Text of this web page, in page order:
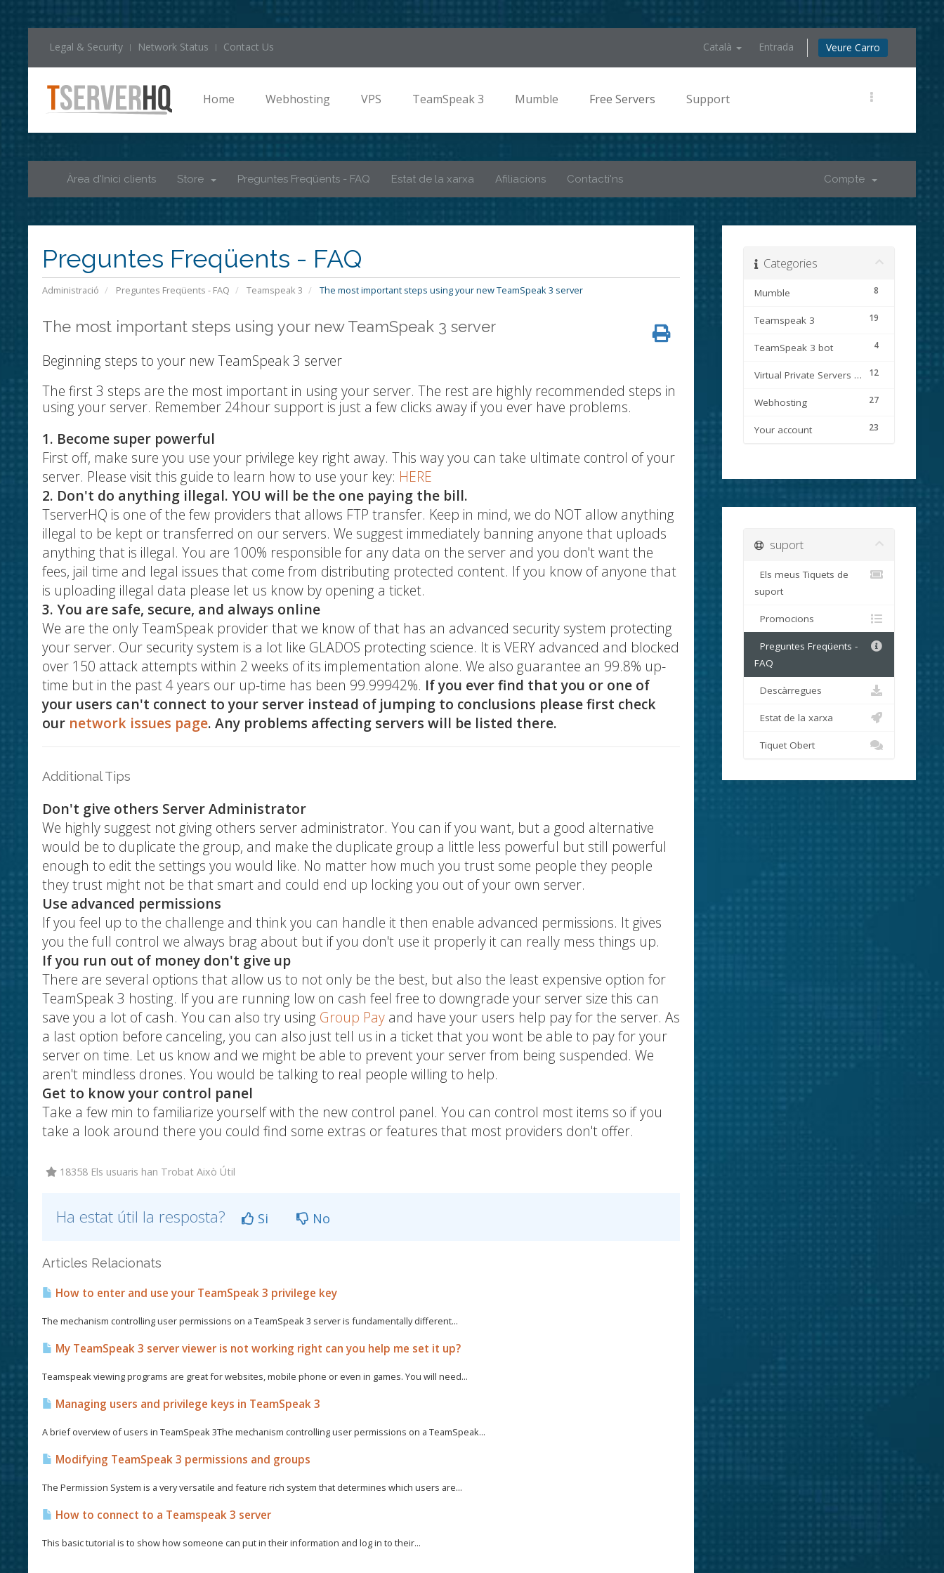
Legal & Security Network Status Contact Us Català Entrada Veure Carro
Home Webhosting VPS TeamSpeak 3 Mumble Free Servers Support
Àrea d'Inici clients Store Preguntes Freqüents - FAQ Estat de la xarxa Afiliacions Contacti'ns Compte
Preguntes Freqüents - FAQ
Administració Preguntes Freqüents - FAQ Teamspeak 3 The most important steps using your new TeamSpeak 3 server
The most important steps using your new TeamSpeak 3 server
Beginning steps to your new TeamSpeak 3 server
The first 3 steps are the most important in using your server. The rest are highly recommended steps in
using your server. Remember 24hour support is just a few clicks away if you ever have problems.
1. Become super powerful
First off, make sure you use your privilege key right away. This way you can take ultimate control of your
server. Please visit this guide to learn how to use your key: HERE
2. Don't do anything illegal. YOU will be the one paying the bill.
TserverHQ is one of the few providers that allows FTP transfer. Keep in mind, we do NOT allow anything
illegal to be kept or transferred on our servers. We suggest immediately banning anyone that uploads
anything that is illegal. You are 100% responsible for any data on the server and you don't want the
fees, jail time and legal issues that come from distributing protected content. If you know of anyone that
is uploading illegal data please let us know by opening a ticket.
3. You are safe, secure, and always online
We are the only TeamSpeak provider that we know of that has an advanced security system protecting
your server. Our security system is a lot like GLADOS protecting science. It is VERY advanced and blocked
over 150 attack attempts within 2 weeks of its implementation alone. We also guarantee an 99.8% up-
time but in the past 4 years our up-time has been 99.99942%. If you ever find that you or one of
your users can't connect to your server instead of jumping to conclusions please first check
our network issues page. Any problems affecting servers will be listed there.
Additional Tips
Don't give others Server Administrator
We highly suggest not giving others server administrator. You can if you want, but a good alternative
would be to duplicate the group, and make the duplicate group a little less powerful but still powerful
enough to edit the settings you would like. No matter how much you trust some people they people
they trust might not be that smart and could end up locking you out of your own server.
Use advanced permissions
If you feel up to the challenge and think you can handle it then enable advanced permissions. It gives
you the full control we always brag about but if you don't use it properly it can really mess things up.
If you run out of money don't give up
There are several options that allow us to not only be the best, but also the least expensive option for
TeamSpeak 3 hosting. If you are running low on cash feel free to downgrade your server size this can
save you a lot of cash. You can also try using Group Pay and have your users help pay for the server. As
a last option before canceling, you can also just tell us in a ticket that you wont be able to pay for your
server on time. Let us know and we might be able to prevent your server from being suspended. We
aren't mindless drones. You would be talking to real people willing to help.
Get to know your control panel
Take a few min to familiarize yourself with the new control panel. You can control most items so if you
take a look around there you could find some extras or features that most providers don't offer.
18358 Els usuaris han Trobat Això Útil
Ha estat útil la resposta? Si No
Articles Relacionats
How to enter and use your TeamSpeak 3 privilege key
The mechanism controlling user permissions on a TeamSpeak 3 server is fundamentally different...
My TeamSpeak 3 server viewer is not working right can you help me set it up?
Teamspeak viewing programs are great for websites, mobile phone or even in games. You will need...
Managing users and privilege keys in TeamSpeak 3
A brief overview of users in TeamSpeak 3The mechanism controlling user permissions on a TeamSpeak...
Modifying TeamSpeak 3 permissions and groups
The Permission System is a very versatile and feature rich system that determines which users are...
How to connect to a Teamspeak 3 server
This basic tutorial is to show how someone can put in their information and log in to their...
Categories
8
Mumble
19
Teamspeak 3
4
TeamSpeak 3 bot
12
Virtual Private Servers (VPS)
27
Webhosting
23
Your account
suport
Els meus Tiquets de
suport
Promocions
Preguntes Freqüents -
FAQ
Descàrregues
Estat de la xarxa
Tiquet Obert